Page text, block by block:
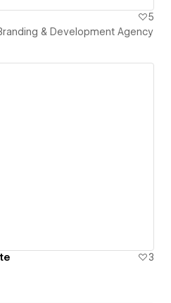
5
& Development Agency
3